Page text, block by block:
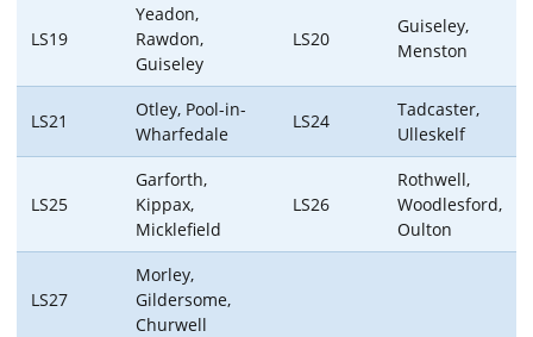
LS19
Yeadon,
Rawdon,
Guiseley
LS20
Guiseley,
Menston
LS21
Otley, Pool-in-
Wharfedale
LS24
Tadcaster,
Ulleskelf
LS25
Garforth,
Kippax,
Micklefield
LS26
Rothwell,
Woodlesford,
Oulton
LS27
Morley,
Gildersome,
Churwell